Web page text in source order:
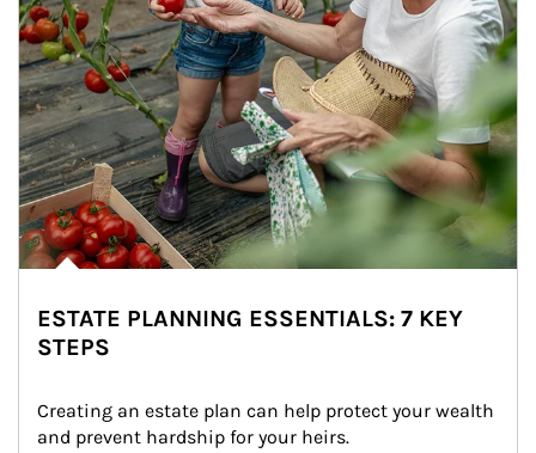
ESTATE PLANNING ESSENTIALS: 7 KEY
STEPS
Creating an estate plan can help protect your wealth
and prevent hardship for your heirs.